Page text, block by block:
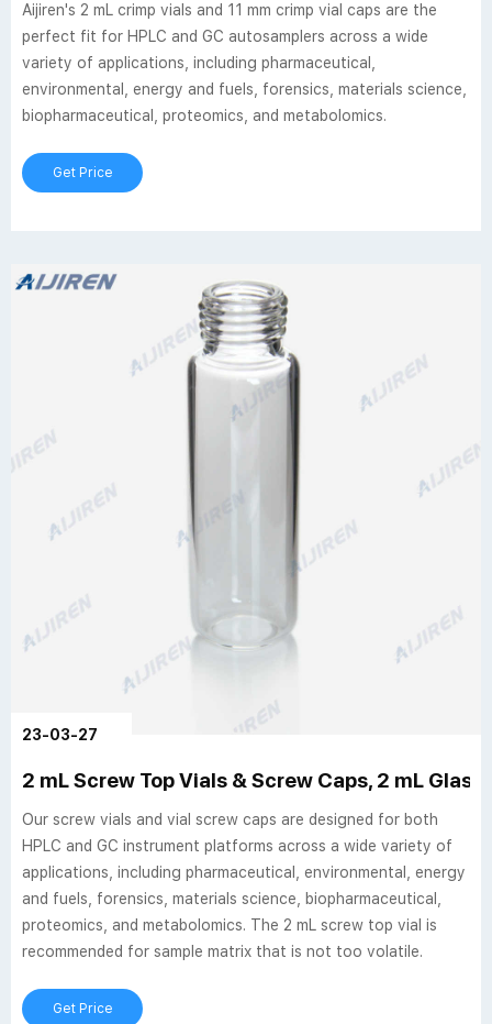
Aijiren's 2 mL crimp vials and 11 mm crimp vial caps are the
perfect fit for HPLC and GC autosamplers across a wide
variety of applications, including pharmaceutical,
environmental, energy and fuels, forensics, materials science,
biopharmaceutical, proteomics, and metabolomics.
Get Price
23-03-27
2 mL Screw Top Vials & Screw Caps, 2 mL
Our screw vials and vial screw caps are designed for both
HPLC and GC instrument platforms across a wide variety of
applications, including pharmaceutical, environmental, energy
and fuels, forensics, materials science, biopharmaceutical,
proteomics, and metabolomics. The 2 mL screw top vial is
recommended for sample matrix that is not too volatile.
Get Price